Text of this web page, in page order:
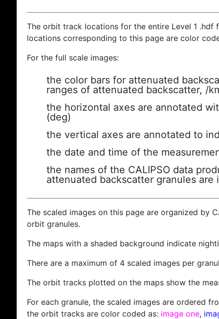
The orbit track locations for the entire Level 1
locations corresponding to this page are color
For the full scale images:
the color bars for attenuated
ranges of attenuated backscatter, /
the horizontal axes are annotated
(deg)
the vertical axes are annotated to
the date and time of the
the names of the CALIPSO data
attenuated backscatter granules are
The scaled images on this page are organized by
orbit granules.
The maps with a shaded background indicate
There are a maximum of 4 scaled images per
The orbit tracks plotted on the maps show the
For each granule, the scaled images are ordered
the orbit tracks are color coded as: image one,